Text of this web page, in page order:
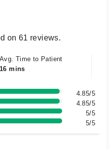
on 61 reviews.
Avg. Time to Patient
16 mins
4.85/5
4.85/5
5/5
5/5